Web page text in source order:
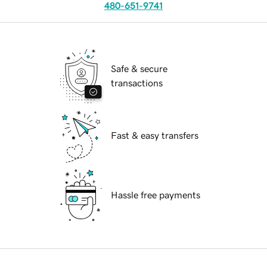
480-651-9741
Safe & secure
transactions
Fast & easy transfers
Hassle free payments